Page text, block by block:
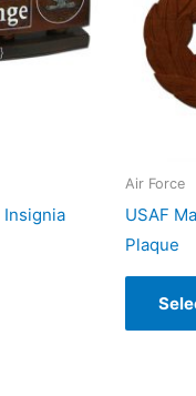
Insignia
Air Force
USAF
Plaque